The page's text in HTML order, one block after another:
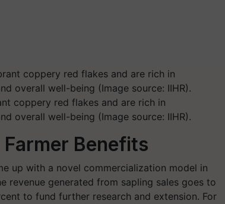
coppery red flakes and are rich in
overall well-being (Image source: IIHR).
Benefits
up with a novel commercialization model in
revenue generated from sapling sales goes to
to fund further research and extension. For